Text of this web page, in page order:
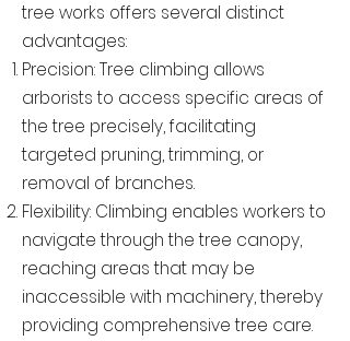
tree works offers several distinct
advantages:
Precision: Tree climbing allows
arborists to access specific areas of
the tree precisely, facilitating
targeted pruning, trimming, or
removal of branches.
Flexibility: Climbing enables workers to
navigate through the tree canopy,
reaching areas that may be
inaccessible with machinery, thereby
providing comprehensive tree care.